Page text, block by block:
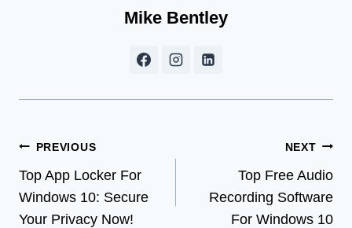
Mike Bentley
Post
navigation
PREVIOUS
Top App Locker For
Windows 10: Secure
Your Privacy Now!
NEXT
Top Free Audio
Recording Software
For Windows 10